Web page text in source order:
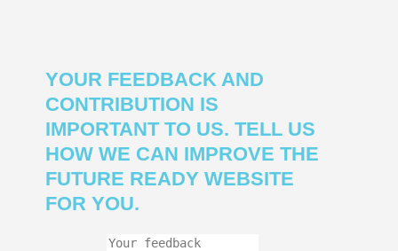
YOUR FEEDBACK AND
CONTRIBUTION IS
IMPORTANT TO US. TELL US
HOW WE CAN IMPROVE THE
FUTURE READY WEBSITE
FOR YOU.